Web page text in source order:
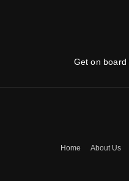
Get on
Home About Us